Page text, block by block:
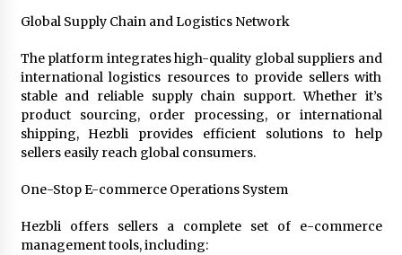
Global Supply Chain and Logistics Network
The platform integrates high-quality global suppliers and
international logistics resources to provide sellers with
stable and reliable supply chain support. Whether it’s
product sourcing, order processing, or international
shipping, Hezbli provides efficient solutions to help
sellers easily reach global consumers.
One-Stop E-commerce Operations System
Hezbli offers sellers a complete set of e-commerce
management tools, including: